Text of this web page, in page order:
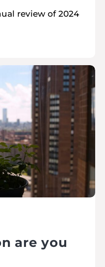
review of 2024
are you